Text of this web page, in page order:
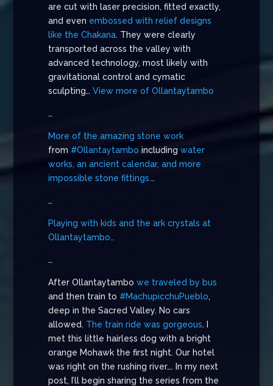
are cut with laser precision, fitted exactly,
and even embossed with relief designs
like the Chakana. They were clearly
transported across the valley with
advanced technology, most likely with
gravitational control and cymatic
sculpting… View more of Ollantaytambo
…
More of the amazing stone work
from #Ollantaytambo including water
works, an ancient calendar, and more
impossible stone fittings...
…
Playing with kids and the ark crystals at
Ollantaytambo…
…
After Ollantaytambo we traveled by bus
and then train to #MachupicchuPueblo,
deep in the Sacred Valley. No cars
allowed. The train ride was gorgeous. I
met this little hairless dog with a bright
orange Mohawk the first night. Our hotel
was right on the rushing river…. In my next
post, I’ll begin sharing the series from the